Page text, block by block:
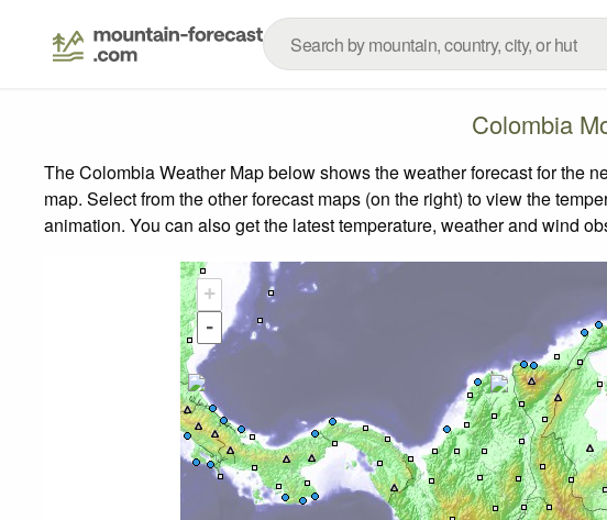
Colombia
The Colombia Weather Map below shows the weather forecast for the
map. Select from the other forecast maps (on the right) to view the
animation. You can also get the latest temperature, weather and wind
+
-